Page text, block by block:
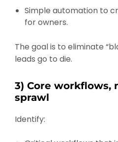
Simple automation to
for owners.
The goal is to eliminate
leads go to die.
3) Core workflows,
sprawl
Identify: